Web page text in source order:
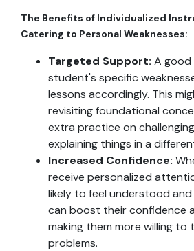
The Benefits of Individualized
Catering to Personal Weaknesses:
Targeted Support: A
student's specific
lessons accordingly. This
revisiting foundational
extra practice on
explaining things in a
Increased Confidence:
receive personalized
likely to feel understood
can boost their confidence
making them more willing to
problems.